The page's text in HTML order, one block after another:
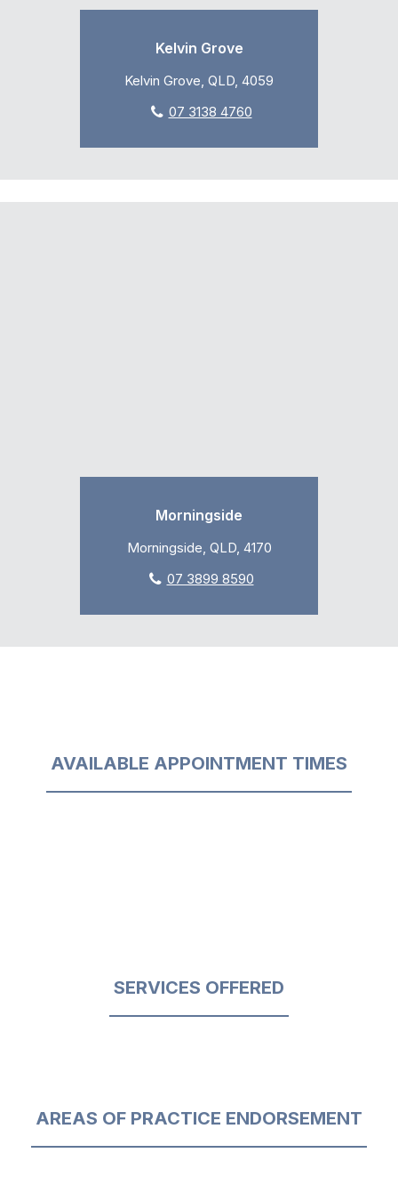
Kelvin Grove
Kelvin Grove, QLD, 4059
07 3138 4760
Morningside
Morningside, QLD, 4170
07 3899 8590
AVAILABLE APPOINTMENT TIMES
SERVICES OFFERED
AREAS OF PRACTICE ENDORSEMENT